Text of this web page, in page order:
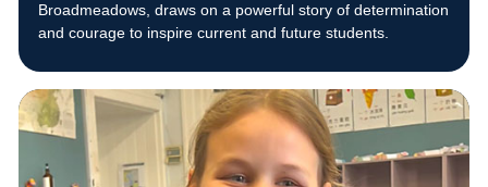
Broadmeadows, draws on a powerful story of determination
and courage to inspire current and future students.